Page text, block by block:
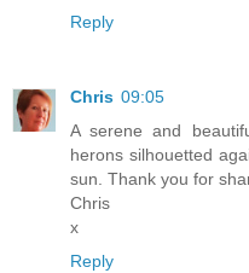
Reply
Chris 09:05
A serene and
herons silhouetted
sun. Thank you for
Chris
x
Reply